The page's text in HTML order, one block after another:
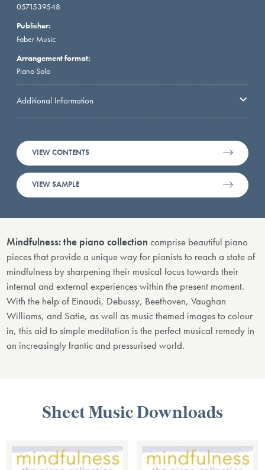
0571539548
Publisher:
Faber Music
Arrangement format:
Piano Solo
Additional Information
VIEW CONTENTS
VIEW SAMPLE
Mindfulness: the piano collectioncomprise beautiful piano
pieces that provide a unique way for pianists to reach a state of
mindfulness by sharpening their musical focus towards their
internal and external experiences within the present moment.
With the help of Einaudi, Debussy, Beethoven, Vaughan
Williams, and Satie, as well as music themed images to colour
in, this aid to simple meditation is the perfect musical remedy in
an increasingly frantic and pressurised world.
Sheet Music Downloads